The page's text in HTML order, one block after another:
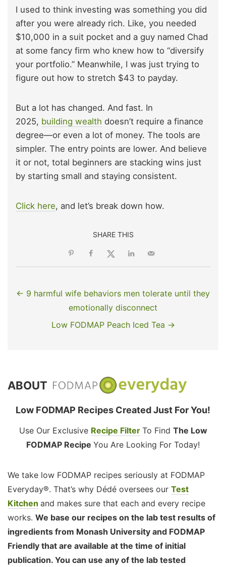
I used to think investing was something you did
after you were already rich. Like, you needed
$10,000 in a suit pocket and a guy named Chad
at some fancy firm who knew how to “diversify
your portfolio.” Meanwhile, I was just trying to
figure out how to stretch $43 to payday.
But a lot has changed. And fast. In
2025, building wealth doesn’t require a finance
degree—or even a lot of money. The tools are
simpler. The entry points are lower. And believe
it or not, total beginners are stacking wins just
by starting small and staying consistent.
Click here, and let’s break down how.
SHARE THIS
← 9 harmful wife behaviors men tolerate until they
emotionally disconnect
Low FODMAP Peach Iced Tea →
ABOUT
Low FODMAP Recipes Created Just For You!
Use Our Exclusive Recipe Filter To Find The Low
FODMAP Recipe You Are Looking For Today!
We take low FODMAP recipes seriously at FODMAP
Everyday®. That’s why Dédé oversees our Test
Kitchen and makes sure that each and every recipe
works. We base our recipes on the lab test results of
ingredients from Monash University and FODMAP
Friendly that are available at the time of initial
publication. You can use any of the lab tested